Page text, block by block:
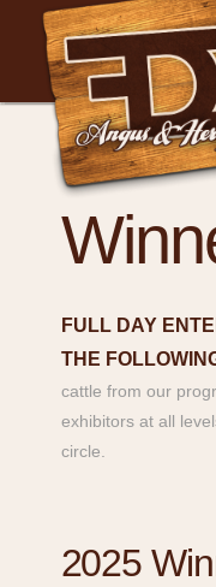
FULL DAY
THE
cattle from our
exhibitors at all
circle.
2025